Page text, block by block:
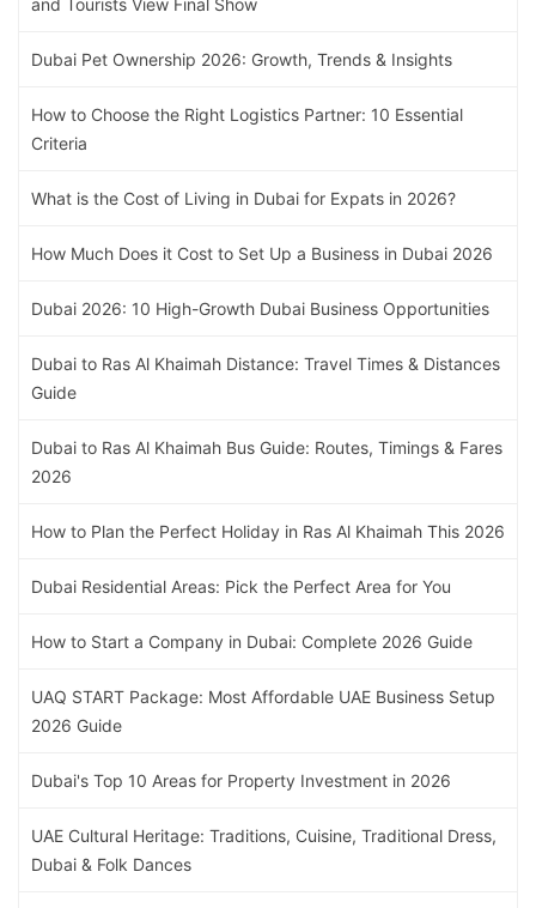
and Tourists View Final Show
Dubai Pet Ownership 2026: Growth, Trends & Insights
How to Choose the Right Logistics Partner: 10 Essential
Criteria
What is the Cost of Living in Dubai for Expats in 2026?
How Much Does it Cost to Set Up a Business in Dubai 2026
Dubai 2026: 10 High-Growth Dubai Business Opportunities
Dubai to Ras Al Khaimah Distance: Travel Times & Distances
Guide
Dubai to Ras Al Khaimah Bus Guide: Routes, Timings & Fares
2026
How to Plan the Perfect Holiday in Ras Al Khaimah This 2026
Dubai Residential Areas: Pick the Perfect Area for You
How to Start a Company in Dubai: Complete 2026 Guide
UAQ START Package: Most Affordable UAE Business Setup
2026 Guide
Dubai's Top 10 Areas for Property Investment in 2026
UAE Cultural Heritage: Traditions, Cuisine, Traditional Dress,
Dubai & Folk Dances